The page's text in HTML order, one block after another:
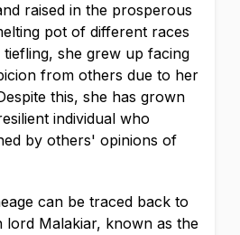
raised in the prosperous
pot of different races
she grew up facing
from others due to her
this, she has grown
individual who
by others' opinions of
can be traced back to
lord Malakiar, known as the